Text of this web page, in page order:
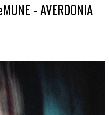
- AVERDONIA